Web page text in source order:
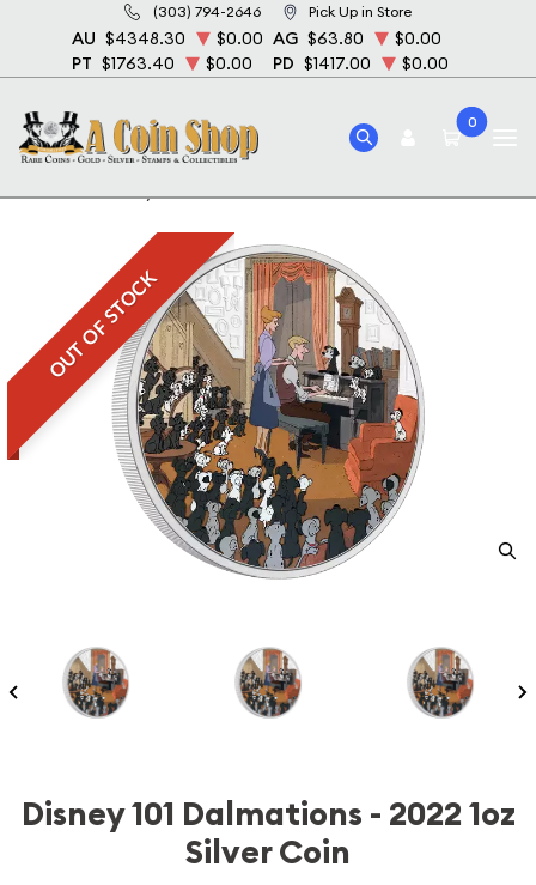
(303) 794-2646 Pick Up in Store
AU $4348.30 $0.00 AG $63.80
$0.00
PT $1763.40 $0.00 PD $1417.00 $0.00
0
Home Disney 101 Dalmations - 2022 1oz Silver Coin
OUT OF STOCK
Disney 101 Dalmations - 2022 1oz
Silver Coin